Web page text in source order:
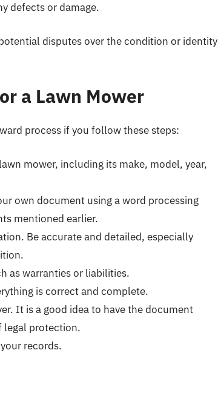
defects or damage.
disputes over the condition or identity
a Lawn Mower
process if you follow these steps:
mower, including its make, model, year,
own document using a word processing
mentioned earlier.
Be accurate and detailed, especially
as warranties or liabilities.
is correct and complete.
It is a good idea to have the document
legal protection.
records.